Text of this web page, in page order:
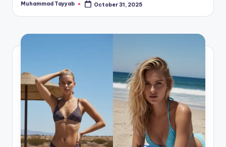
Posted
Muhammad Tayyab October 31, 2025